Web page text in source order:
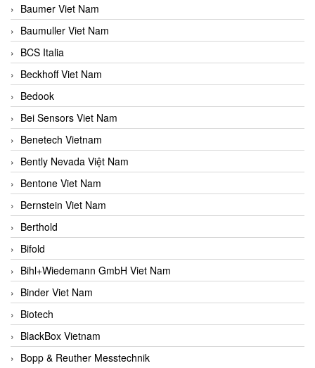
Baumer Viet Nam
Baumuller Viet Nam
BCS Italia
Beckhoff Viet Nam
Bedook
Bei Sensors Viet Nam
Benetech Vietnam
Bently Nevada Việt Nam
Bentone Viet Nam
Bernstein Viet Nam
Berthold
Bifold
Bihl+Wiedemann GmbH Viet Nam
Binder Viet Nam
Biotech
BlackBox Vietnam
Bopp & Reuther Messtechnik